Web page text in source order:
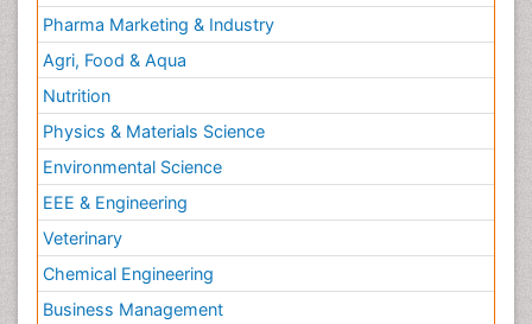
Pharma Marketing & Industry
Agri, Food & Aqua
Nutrition
Physics & Materials Science
Environmental Science
EEE & Engineering
Veterinary
Chemical Engineering
Business Management